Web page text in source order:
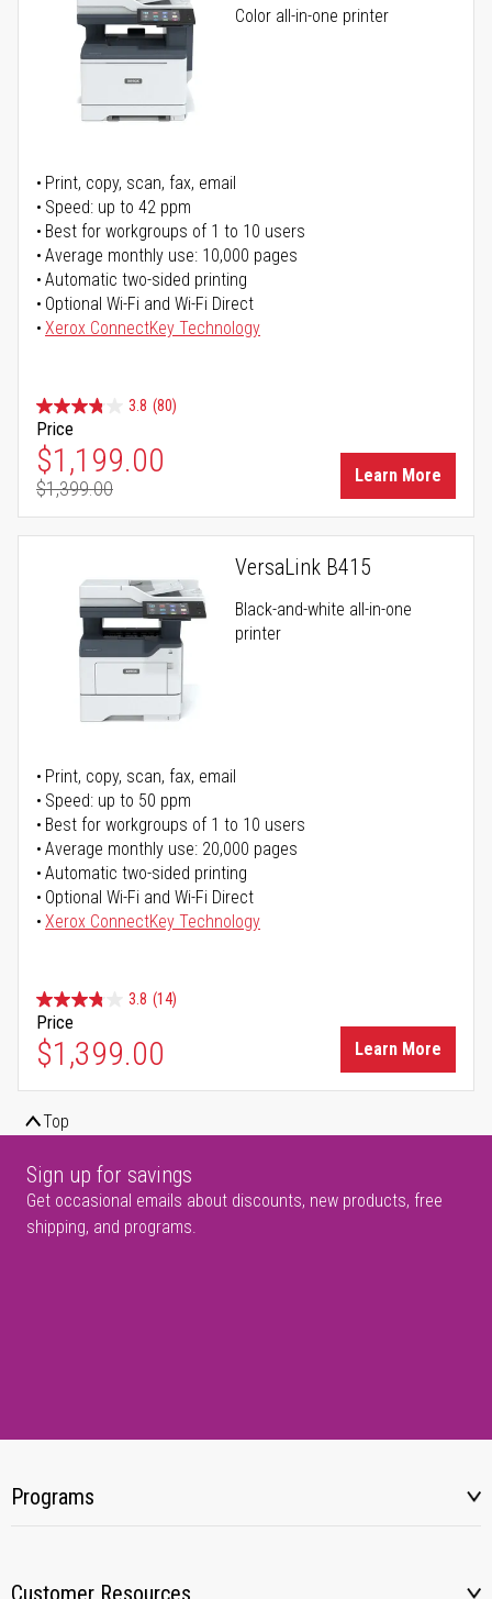
Color all-in-one printer
Print, copy, scan, fax, email
Speed: up to 42 ppm
Best for workgroups of 1 to 10 users
Average monthly use: 10,000 pages
Automatic two-sided printing
Optional Wi-Fi and Wi-Fi Direct
Xerox ConnectKey Technology
3.8 (80)
Price
Special Price
$1,199.00
Regular Price
$1,399.00
Learn More
VersaLink B415
Black-and-white all-in-one
printer
Print, copy, scan, fax, email
Speed: up to 50 ppm
Best for workgroups of 1 to 10 users
Average monthly use: 20,000 pages
Automatic two-sided printing
Optional Wi-Fi and Wi-Fi Direct
Xerox ConnectKey Technology
3.8 (14)
Price
$1,399.00 Learn More
Top
Sign up for savings
Get occasional emails about discounts, new products, free
shipping, and programs.
Programs